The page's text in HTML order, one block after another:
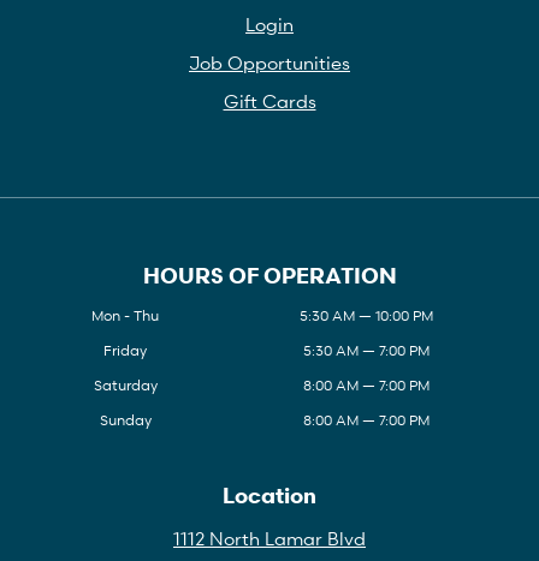
Login
Job Opportunities
Gift Cards
HOURS OF OPERATION
Mon - Thu
5:30 AM — 10:00 PM
Friday
5:30 AM — 7:00 PM
Saturday
8:00 AM — 7:00 PM
Sunday
8:00 AM — 7:00 PM
Location
1112 North Lamar Blvd